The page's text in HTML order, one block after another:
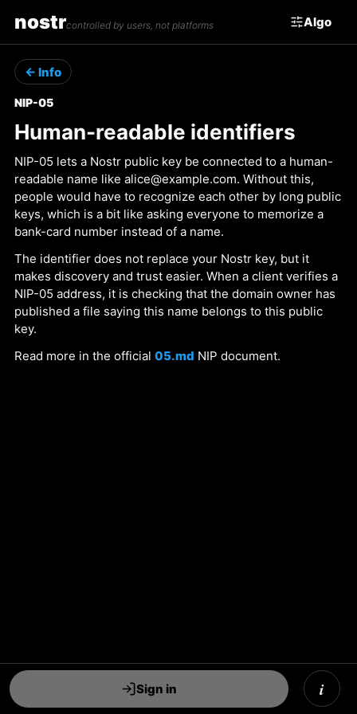
nostrcontrolled by users, not platforms Algo
← Info
NIP-05
Human-readable identifiers
NIP-05 lets a Nostr public key be connected to a human-
readable name like alice@example.com. Without this,
people would have to recognize each other by long public
keys, which is a bit like asking everyone to memorize a
bank-card number instead of a name.
The identifier does not replace your Nostr key, but it
makes discovery and trust easier. When a client verifies a
NIP-05 address, it is checking that the domain owner has
published a file saying this name belongs to this public
key.
Read more in the official 05.md NIP document.
Sign in i